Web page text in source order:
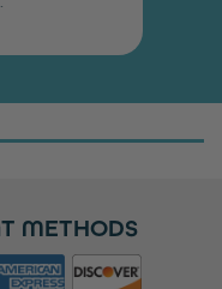
Paper
You
METHODS